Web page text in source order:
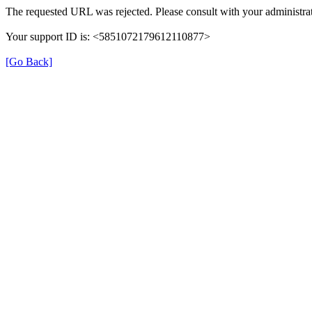
The requested URL was rejected. Please consult with your
Your support ID is: <5851072179612110877>
[Go Back]